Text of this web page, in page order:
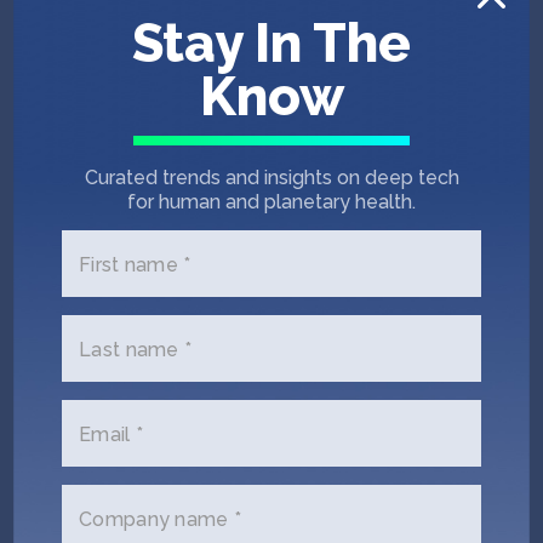
Chief Client Officer
Robert Abbanat
Chairman & CEO
Stay In The
Know
Curated trends and insights on deep tech
for human and planetary health.
First name *
Last name *
Email *
Company name *